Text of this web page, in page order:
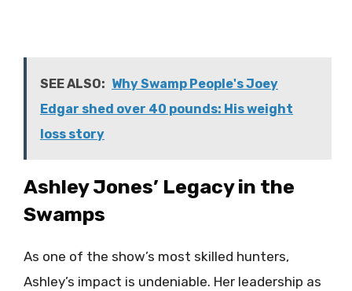
SEE ALSO: Why Swamp People's Joey
Edgar shed over 40 pounds: His weight
loss story
Ashley Jones’ Legacy in the
Swamps
As one of the show’s most skilled hunters,
Ashley’s impact is undeniable. Her leadership as